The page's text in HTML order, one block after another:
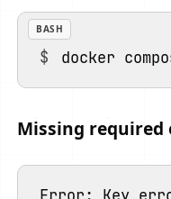
BASH
Missing